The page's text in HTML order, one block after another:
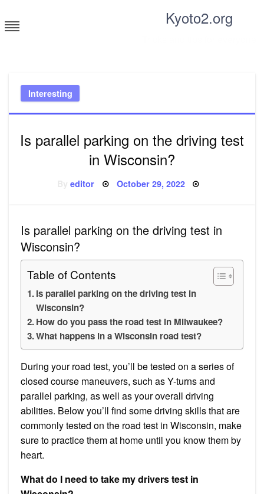
to
content
Kyoto2.org
Interesting
Is parallel parking on the driving test
in Wisconsin?
Byeditor Posted
October 29, 2022
Is parallel parking on the driving test in
Wisconsin?
Table of Contents
Is parallel parking on the driving test in
Wisconsin?
How do you pass the road test in Milwaukee?
What happens in a Wisconsin road test?
During your road test, you’ll be tested on a series of
closed course maneuvers, such as Y-turns and
parallel parking, as well as your overall driving
abilities. Below you’ll find some driving skills that are
commonly tested on the road test in Wisconsin, make
sure to practice them at home until you know them by
heart.
What do I need to take my drivers test in